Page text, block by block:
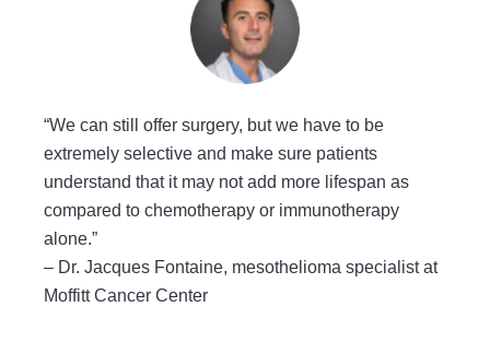
“We can still offer surgery, but we have to be
extremely selective and make sure patients
understand that it may not add more lifespan as
compared to chemotherapy or immunotherapy
alone.”
– Dr. Jacques Fontaine, mesothelioma specialist at
Moffitt Cancer Center